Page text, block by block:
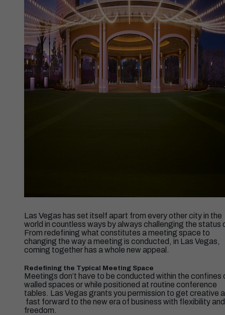
Las Vegas has set itself apart from every other city in the
world in countless ways by always challenging the status
From redefining what constitutes a meeting space to
changing the way a meeting is conducted, in Las Vegas,
coming together has a whole new appeal.
Redefining the Typical Meeting Space
Meetings don’t have to be conducted within the confines
walled spaces or while positioned at routine conference
tables. Las Vegas grants you permission to get creative
fast forward to the new era of business with flexibility and
freedom.